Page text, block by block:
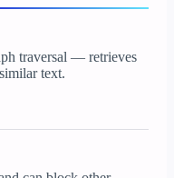
traversal — retrieves
text.